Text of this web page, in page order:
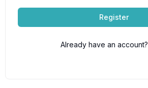
Register
Already have an account?